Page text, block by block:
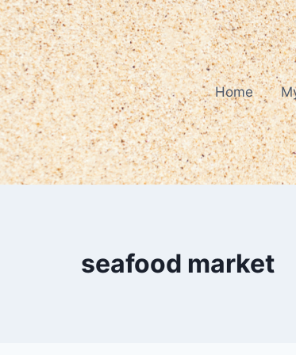
Home
seafood market